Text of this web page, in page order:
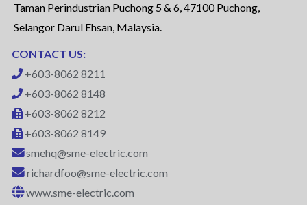
Taman Perindustrian Puchong 5 & 6, 47100 Puchong,
Selangor Darul Ehsan, Malaysia.
CONTACT US:
+603-8062 8211
+603-8062 8148
+603-8062 8212
+603-8062 8149
smehq@sme-electric.com
richardfoo@sme-electric.com
www.sme-electric.com